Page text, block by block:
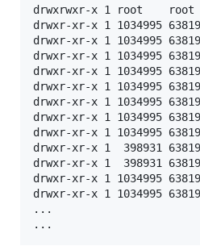
drwxrwxr-x 1 root    root
drwxr-xr-x 1 1034995
drwxr-xr-x 1 1034995
drwxr-xr-x 1 1034995
drwxr-xr-x 1 1034995
drwxr-xr-x 1 1034995
drwxr-xr-x 1 1034995
drwxr-xr-x 1 1034995
drwxr-xr-x 1 1034995
drwxr-xr-x 1  398931
drwxr-xr-x 1  398931
drwxr-xr-x 1 1034995
drwxr-xr-x 1 1034995
...
...